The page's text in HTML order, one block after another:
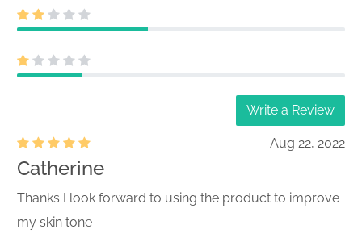
Write a Review
Aug 22, 2022
Catherine
Thanks I look forward to using the product to improve
my skin tone